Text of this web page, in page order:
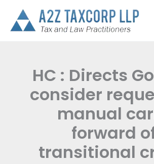
content
HC : Directs
consider
manual
forward
transitional